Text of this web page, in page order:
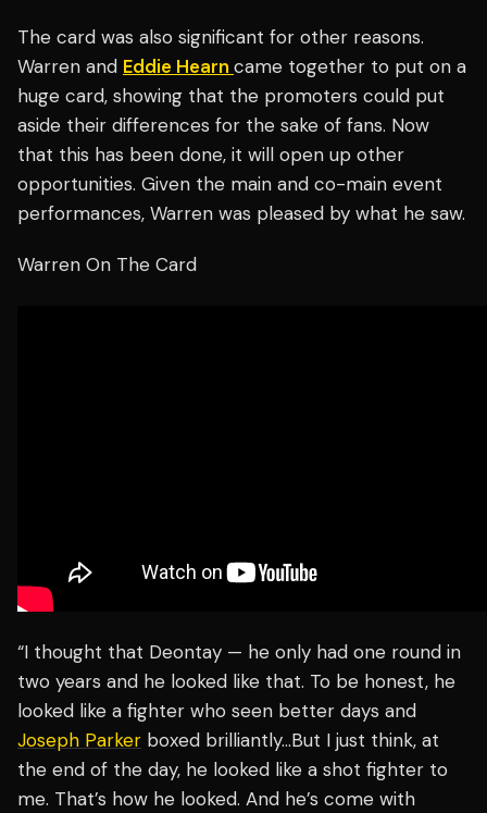
The card was also significant for other reasons.
Warren and Eddie Hearn came together to put on a
huge card, showing that the promoters could put
aside their differences for the sake of fans. Now
that this has been done, it will open up other
opportunities. Given the main and co-main event
performances, Warren was pleased by what he saw.
Warren On The Card
“I thought that Deontay — he only had one round in
two years and he looked like that. To be honest, he
looked like a fighter who seen better days and
Joseph Parker boxed brilliantly…But I just think, at
the end of the day, he looked like a shot fighter to
me. That’s how he looked. And he’s come with